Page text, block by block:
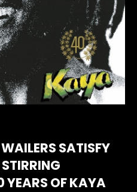
SATISFY
YEARS OF KAYA